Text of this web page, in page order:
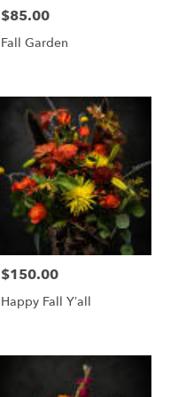
Price:
$85.00
Fall Garden
Price:
$150.00
Happy Fall Y’all